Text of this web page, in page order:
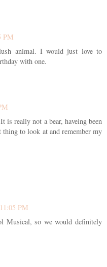
PM
animal. I would just love to
with one.
is really not a bear, haveing been
to look at and remember my
PM
Musical, so we would definitely